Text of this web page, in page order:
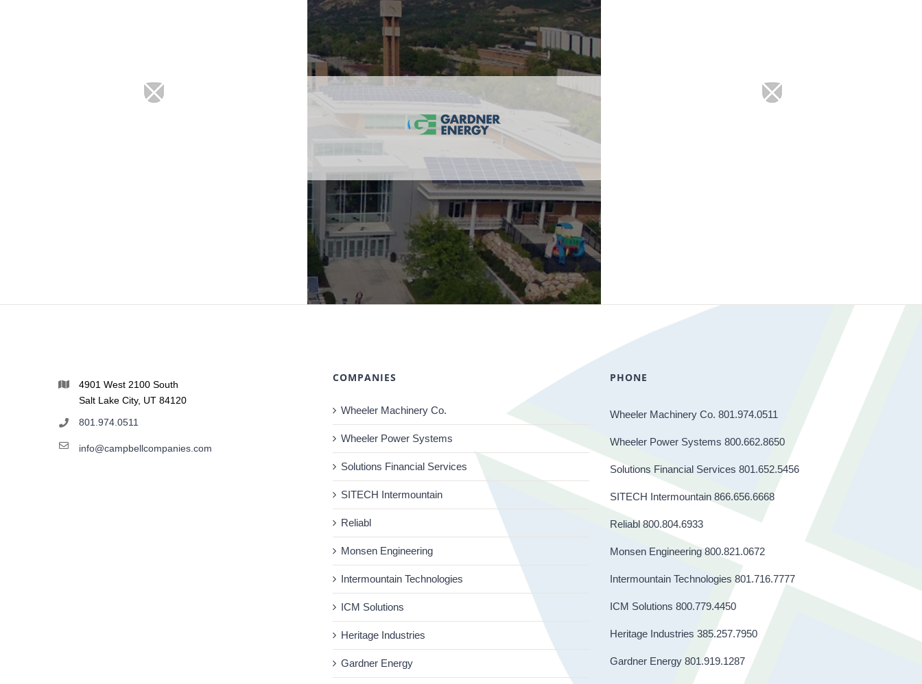
4901 West 2100 South
Salt Lake City, UT 84120
801.974.0511
info@campbellcompanies.com
COMPANIES
Wheeler Machinery Co.
Wheeler Power Systems
Solutions Financial Services
SITECH Intermountain
Reliabl
Monsen Engineering
Intermountain Technologies
ICM Solutions
Heritage Industries
Gardner Energy
PHONE
Wheeler Machinery Co. 801.974.0511
Wheeler Power Systems 800.662.8650
Solutions Financial Services 801.652.5456
SITECH Intermountain 866.656.6668
Reliabl 800.804.6933
Monsen Engineering 800.821.0672
Intermountain Technologies 801.716.7777
ICM Solutions 800.779.4450
Heritage Industries 385.257.7950
Gardner Energy 801.919.1287